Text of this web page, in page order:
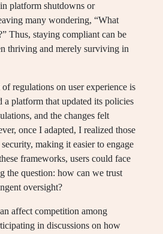
platform shutdowns or
many wondering, “What
Thus, staying compliant can be
thriving and merely surviving in
regulations on user experience is
a platform that updated its policies
and the changes felt
once I adapted, I realized those
making it easier to engage
frameworks, users could face
the question: how can we trust
oversight?
affect competition among
in discussions on how